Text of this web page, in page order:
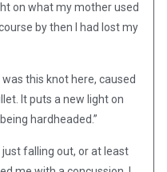
on what my mother used
by then I had lost my
this knot here, caused
It puts a new light on
hardheaded.”
falling out, or at least